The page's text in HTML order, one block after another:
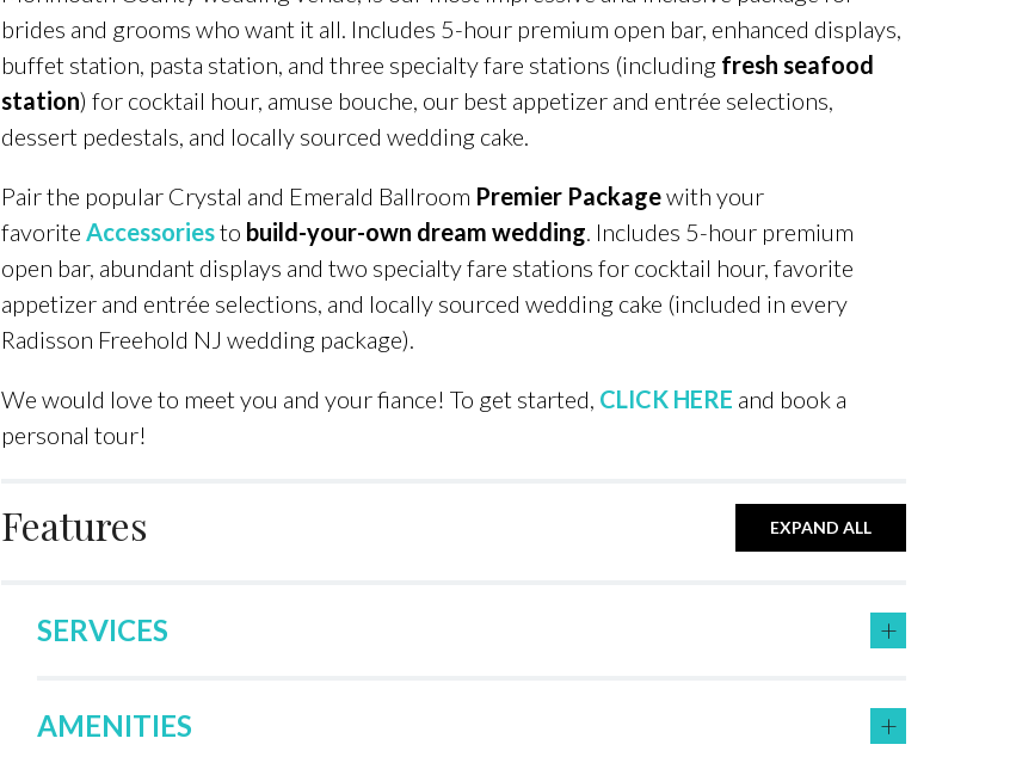
brides and grooms who want it all. Includes 5-hour premium open bar, enhanced displays,
buffet station, pasta station, and three specialty fare stations (including fresh seafood
station) for cocktail hour, amuse bouche, our best appetizer and entrée selections,
dessert pedestals, and locally sourced wedding cake.
Pair the popular Crystal and Emerald Ballroom Premier Packagewith your
favorite Accessoriesto build-your-own dream wedding. Includes 5-hour premium
open bar, abundant displays and two specialty fare stations for cocktail hour, favorite
appetizer and entrée selections, and locally sourced wedding cake (included in every
Radisson Freehold NJ wedding package).
We would love to meet you and your fiance! To get started, CLICK HERE and book a
personal tour!
Features EXPAND ALL
SERVICES +
AMENITIES +